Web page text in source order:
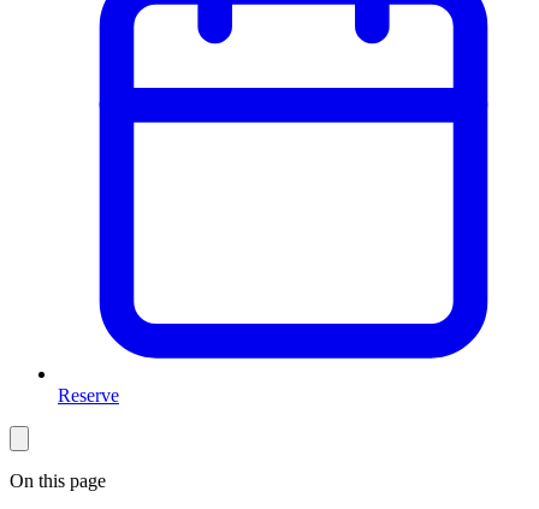
Reserve
On this page